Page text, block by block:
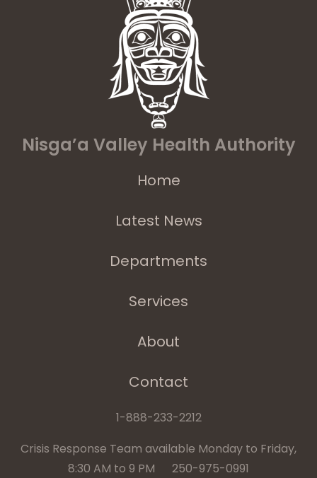
Nisga’a Valley Health Authority
Home
Latest News
Departments
Services
About
Contact
1-888-233-2212
Crisis Response Team available Monday to Friday,
8:30 AM to 9 PM 250-975-0991